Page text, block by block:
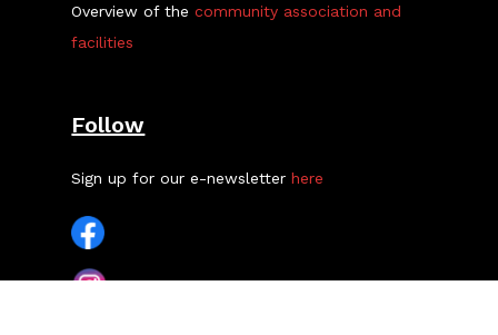
Overview of thecommunity association and
facilities
Follow
Sign up for our e-newsletterhere